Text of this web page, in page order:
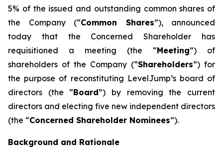
5% of the issued and outstanding common shares of
the Company (“Common Shares”), announced
today that the Concerned Shareholder has
requisitioned a meeting (the “Meeting”) of
shareholders of the Company (“Shareholders”) for
the purpose of reconstituting LevelJump’s board of
directors (the “Board”) by removing the current
directors and electing five new independent directors
(the “Concerned Shareholder Nominees”).
Background and Rationale